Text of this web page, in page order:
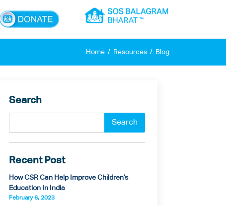
Home Resources Blog
Search
Recent Post
How CSR Can Help Improve Children’s
Education In India
February 6, 2023